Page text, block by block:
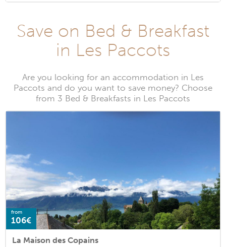
Save on Bed & Breakfast
in Les Paccots
Are you looking for an accommodation in Les
Paccots and do you want to save money? Choose
from 3 Bed & Breakfasts in Les Paccots
from
106€
La Maison des Copains